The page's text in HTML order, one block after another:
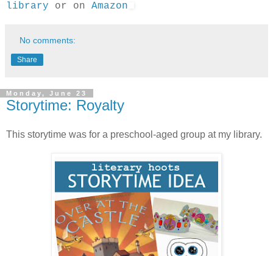
library or on Amazon
No comments:
Share
Monday, June 23
Storytime: Royalty
This storytime was for a preschool-aged group at my library.